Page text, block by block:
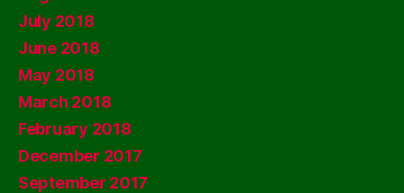
July 2018
June 2018
May 2018
March 2018
February 2018
December 2017
September 2017